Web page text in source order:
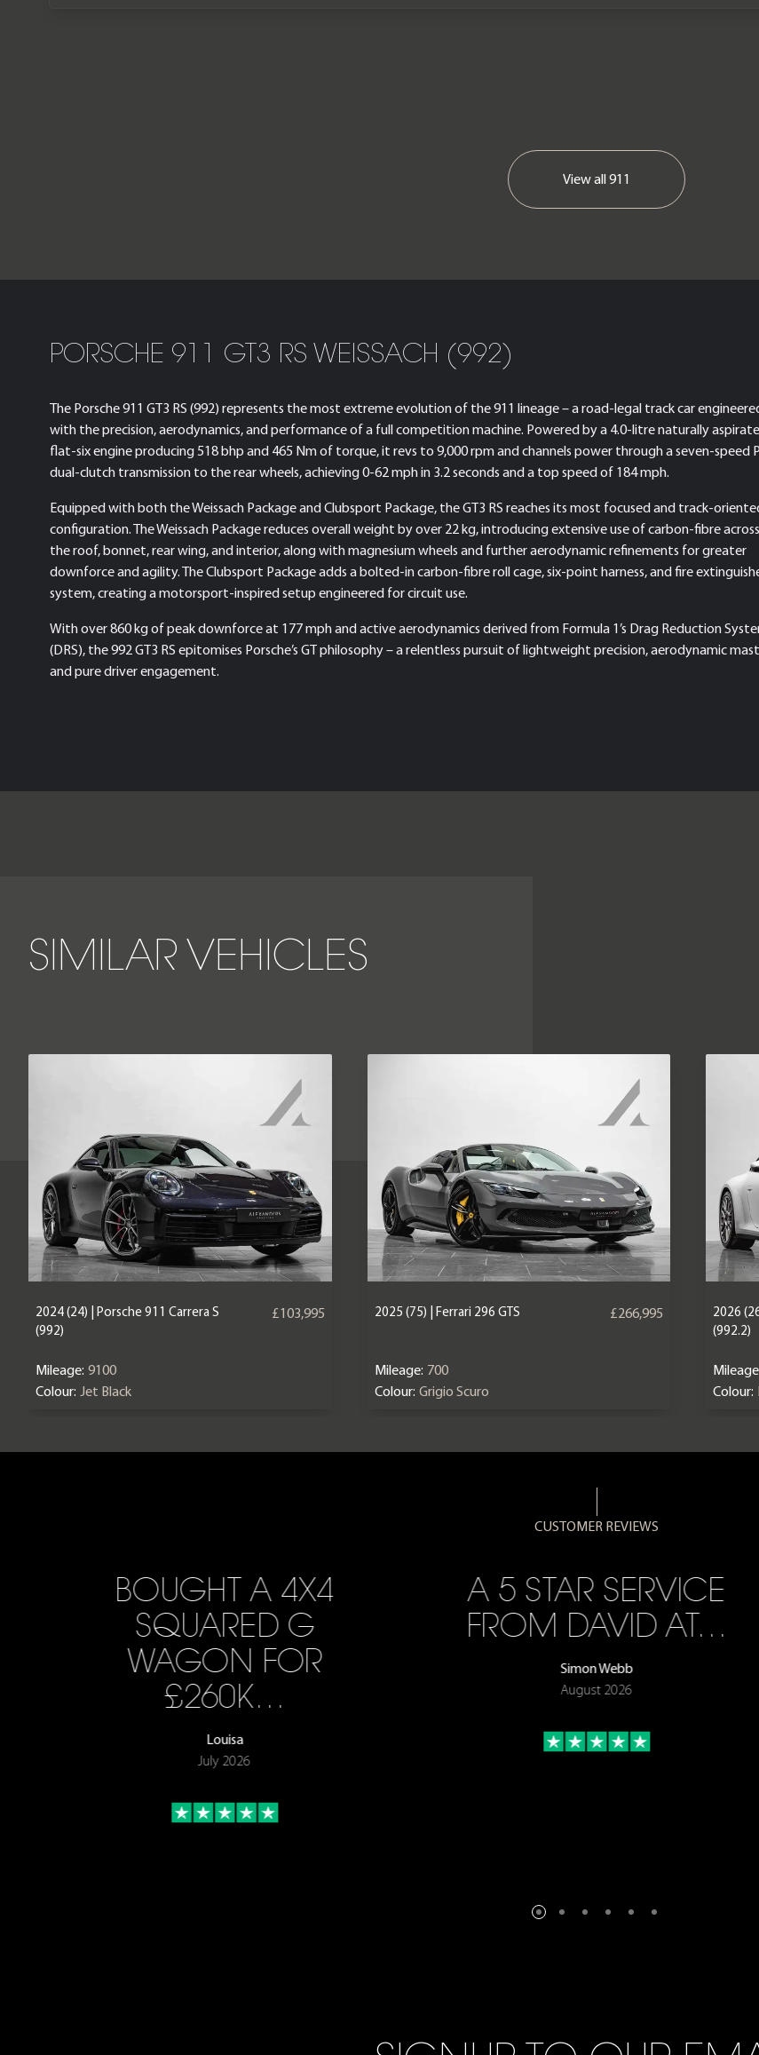
View all911
PORSCHE 911 GT3 RS WEISSACH (992)
The Porsche 911 GT3 RS (992) represents the most extreme evolution of the 911 lineage – a road-legal track car
with the precision, aerodynamics, and performance of a full competition machine. Powered by a 4.0-litre naturally
flat-six engine producing 518 bhp and 465 Nm of torque, it revs to 9,000 rpm and channels power through a seven-speed
dual-clutch transmission to the rear wheels, achieving 0-62 mph in 3.2 seconds and a top speed of 184 mph.
Equipped with both the Weissach Package and Clubsport Package, the GT3 RS reaches its most focused and track-
configuration. The Weissach Package reduces overall weight by over 22 kg, introducing extensive use of carbon-fibre across
the roof, bonnet, rear wing, and interior, along with magnesium wheels and further aerodynamic refinements for greater
downforce and agility. The Clubsport Package adds a bolted-in carbon-fibre roll cage, six-point harness, and fire
system, creating a motorsport-inspired setup engineered for circuit use.
With over 860 kg of peak downforce at 177 mph and active aerodynamics derived from Formula 1’s Drag Reduction
(DRS), the 992 GT3 RS epitomises Porsche’s GT philosophy – a relentless pursuit of lightweight precision, aerodynamic
and pure driver engagement.
SIMILAR VEHICLES
2024 (24) | Porsche 911 Carrera S
(992)
£103,995
Mileage: 9100
Colour: Jet Black
2025 (75) | Ferrari 296 GTS £266,995
Mileage: 700
Colour: Grigio Scuro
2026
(992.2)
Colour:
CUSTOMER REVIEWS
BOUGHT A 4X4
SQUARED G
WAGON FOR
£260K…
Louisa
July 2026
A 5 STAR SERVICE
FROM DAVID AT…
Simon Webb
August 2026